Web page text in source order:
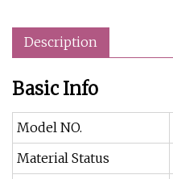
Description
Basic Info
Model NO.
Material Status